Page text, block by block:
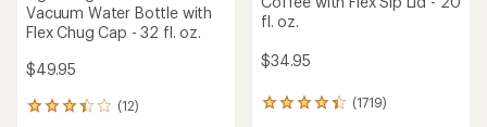
Vacuum Water Bottle with
Flex Chug Cap - 32 fl. oz.
$49.95
(12)
12
fl. oz.
$34.95
(1719)
1719